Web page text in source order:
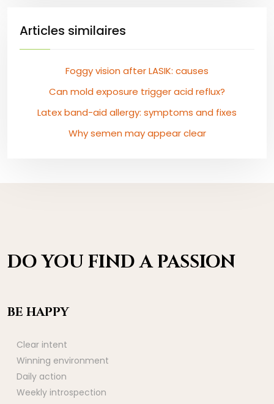
Articles similaires
Foggy vision after LASIK: causes
Can mold exposure trigger acid reflux?
Latex band-aid allergy: symptoms and fixes
Why semen may appear clear
DO YOU FIND A PASSION
BE HAPPY
Clear intent
Winning environment
Daily action
Weekly introspection